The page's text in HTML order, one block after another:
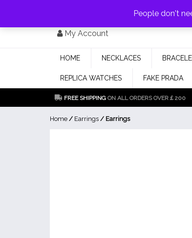
My Account
HOME NECKLACES
REPLICA WATCHES FAKE PRADA
FREE SHIPPING ON ALL ORDERS OVER￡200
Home / Earrings / Earrings
People don't